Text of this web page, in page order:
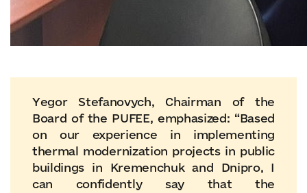
Yegor Stefanovych, Chairman of the
Board of the PUFEE, emphasized: “Based
on our experience in implementing
thermal modernization projects in public
buildings in Kremenchuk and Dnipro, I
can confidently say that the